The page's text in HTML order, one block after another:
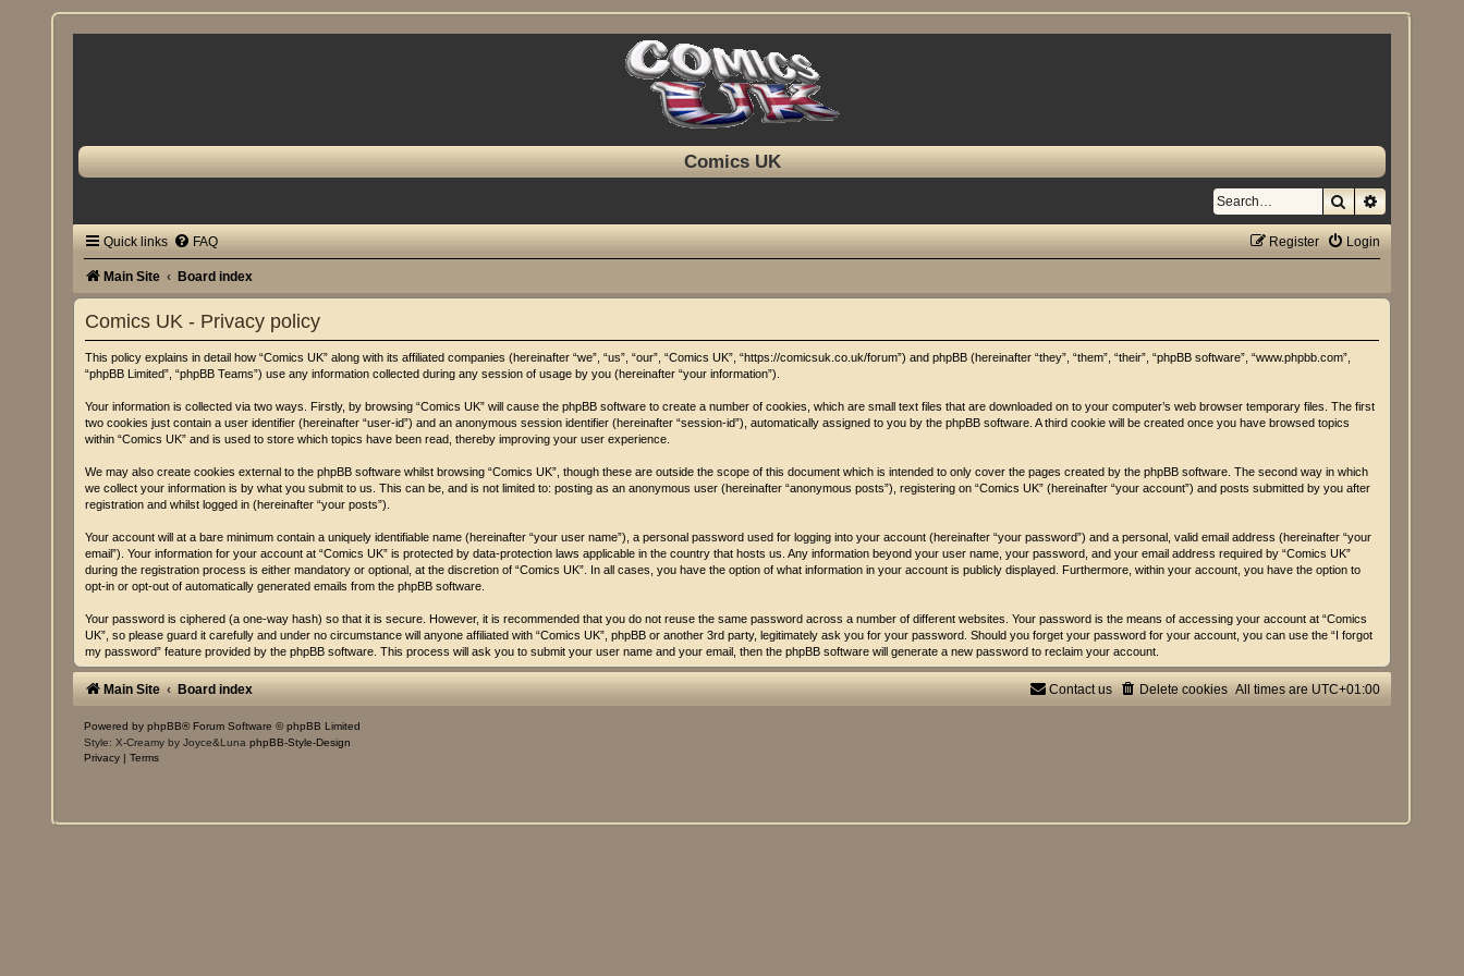
Comics UK
SearchAdvanced
Quick links FAQ Login
Register
Main Site Board index
Comics UK - Privacy policy
This policy explains in detail how “Comics UK” along with its affiliated companies (hereinafter “we”, “us”, “our”, “Comics UK”, “https://comicsuk.co.uk/forum”) and phpBB (hereinafter “they”, “them”, “their”, “phpBB software”, “www.phpbb.com”,
“phpBB Limited”, “phpBB Teams”) use any information collected during any session of usage by you (hereinafter “your information”).
Your information is collected via two ways. Firstly, by browsing “Comics UK” will cause the phpBB software to create a number of cookies, which are small text files that are downloaded on to your computer’s web browser temporary files. The first
two cookies just contain a user identifier (hereinafter “user-id”) and an anonymous session identifier (hereinafter “session-id”), automatically assigned to you by the phpBB software. A third cookie will be created once you have browsed topics
within “Comics UK” and is used to store which topics have been read, thereby improving your user experience.
We may also create cookies external to the phpBB software whilst browsing “Comics UK”, though these are outside the scope of this document which is intended to only cover the pages created by the phpBB software. The second way in which
we collect your information is by what you submit to us. This can be, and is not limited to: posting as an anonymous user (hereinafter “anonymous posts”), registering on “Comics UK” (hereinafter “your account”) and posts submitted by you after
registration and whilst logged in (hereinafter “your posts”).
Your account will at a bare minimum contain a uniquely identifiable name (hereinafter “your user name”), a personal password used for logging into your account (hereinafter “your password”) and a personal, valid email address (hereinafter “your
email”). Your information for your account at “Comics UK” is protected by data-protection laws applicable in the country that hosts us. Any information beyond your user name, your password, and your email address required by “Comics UK”
during the registration process is either mandatory or optional, at the discretion of “Comics UK”. In all cases, you have the option of what information in your account is publicly displayed. Furthermore, within your account, you have the option to
opt-in or opt-out of automatically generated emails from the phpBB software.
Your password is ciphered (a one-way hash) so that it is secure. However, it is recommended that you do not reuse the same password across a number of different websites. Your password is the means of accessing your account at “Comics
UK”, so please guard it carefully and under no circumstance will anyone affiliated with “Comics UK”, phpBB or another 3rd party, legitimately ask you for your password. Should you forget your password for your account, you can use the “I forgot
my password” feature provided by the phpBB software. This process will ask you to submit your user name and your email, then the phpBB software will generate a new password to reclaim your account.
Main Site Board index All times are UTC+01:00
Delete cookies
Contact us
Powered byphpBB® Forum Software © phpBB Limited
Style: X-Creamy by Joyce&LunaphpBB-Style-Design
Privacy
|Terms